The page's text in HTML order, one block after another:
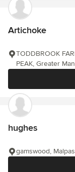
Artichoke
TODDBROOK
PEAK, Greater
hughes
gamswood,